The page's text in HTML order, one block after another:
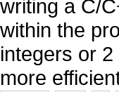
writing a C/
within the
integers or
more